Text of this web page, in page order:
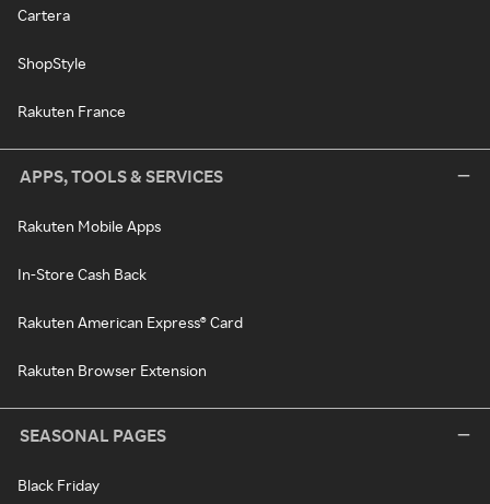
Cartera
ShopStyle
Rakuten France
APPS, TOOLS & SERVICES
Rakuten Mobile Apps
In-Store Cash Back
Rakuten American Express® Card
Rakuten Browser Extension
SEASONAL PAGES
Black Friday